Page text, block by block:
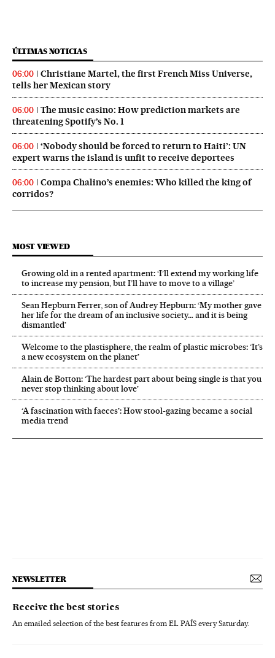
ÚLTIMAS NOTICIAS
06:00
Christiane Martel, the first French Miss Universe,
tells her Mexican story
06:00
The music casino: How prediction markets are
threatening Spotify’s No. 1
06:00
‘Nobody should be forced to return to Haiti’: UN
expert warns the island is unfit to receive deportees
06:00
Compa Chalino’s enemies: Who killed the king of
corridos?
MOST VIEWED
Growing old in a rented apartment: ‘I’ll extend my working life
to increase my pension, but I’ll have to move to a village’
Sean Hepburn Ferrer, son of Audrey Hepburn: ‘My mother gave
her life for the dream of an inclusive society… and it is being
dismantled’
Welcome to the plastisphere, the realm of plastic microbes: ‘It’s
a new ecosystem on the planet’
Alain de Botton: ‘The hardest part about being single is that you
never stop thinking about love’
‘A fascination with faeces’: How stool-gazing became a social
media trend
NEWSLETTER
Receive the best stories
An emailed selection of the best features from EL PAÍS every Saturday.